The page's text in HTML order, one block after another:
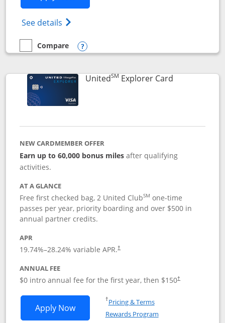
See details Opens slate edge (Registered
empty checkbox
Compare
Compare the Slate Edge
Opens compare popup dialog
UnitedSM Explorer CardLinks to
NEW CARDMEMBER OFFER
Earn up to 60,000 bonus milesafter qualifying
activities.
AT A GLANCE
Free first checked bag, 2 United ClubSM one-time
passes per year, priority boarding and over $500 in
annual partner credits.
APR
19.74%–28.24% variable APR.†
ANNUAL FEE
$0 intro annual fee for the first year, then $150†
Apply NowOpens United Explorer Card
†Pricing & TermsOpens in a new window
Rewards Program